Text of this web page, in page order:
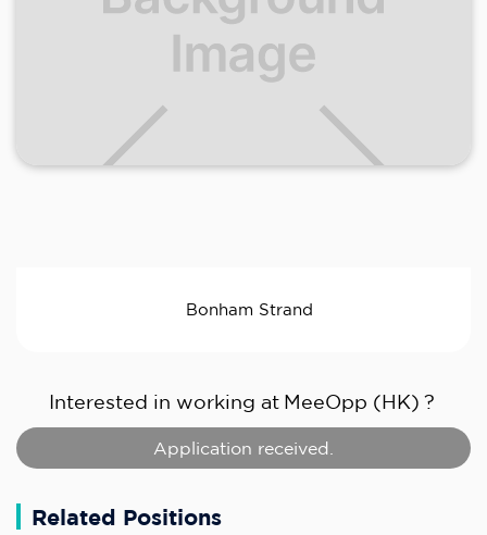
Bonham Strand
Interested in working at MeeOpp (HK) ?
Application received.
Related Positions